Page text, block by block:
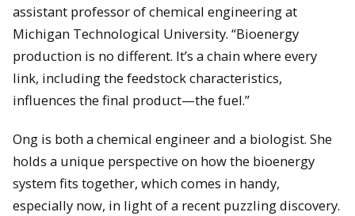
assistant professor of chemical engineering at
Michigan Technological University. “Bioenergy
production is no different. It’s a chain where every
link, including the feedstock characteristics,
influences the final product—the fuel.”
Ong is both a chemical engineer and a biologist. She
holds a unique perspective on how the bioenergy
system fits together, which comes in handy,
especially now, in light of a recent puzzling discovery.